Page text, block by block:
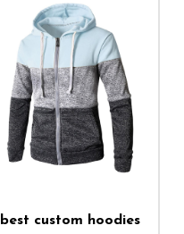
best custom hoodies